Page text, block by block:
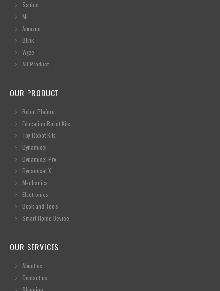
Sanbot
Mi
Amazon
Blink
Wyze
All-Product
OUR PRODUCT
Robot Plaform
Education Robot Kits
Toy Robot Kits
Dynamixel
Dynamixel Pro
Dynamixel X
Mechanics
Electronics
Book and Tools
Smart Home Device
OUR SERVICES
About us
Contact us